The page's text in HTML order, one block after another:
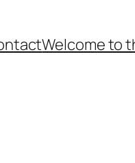
Welcome to